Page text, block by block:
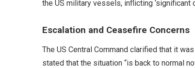
the US military vessels, inflicting ‘significant
Escalation and Ceasefire Concerns
The US Central Command clarified that it
stated that the situation “is back to normal